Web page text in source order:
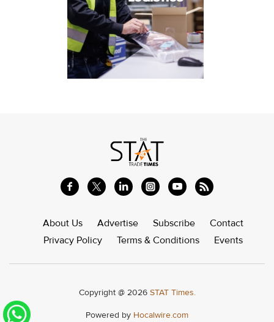
About Us Advertise Subscribe
Contact
Privacy Policy
Terms & Conditions Events
Copyright @ 2026 STAT Times.
Powered by Hocalwire.com